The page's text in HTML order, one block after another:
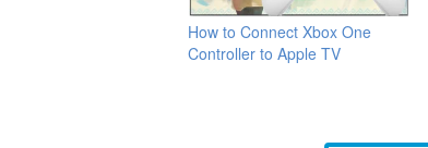
How to Connect Xbox One
Controller to ‌Apple TV‌